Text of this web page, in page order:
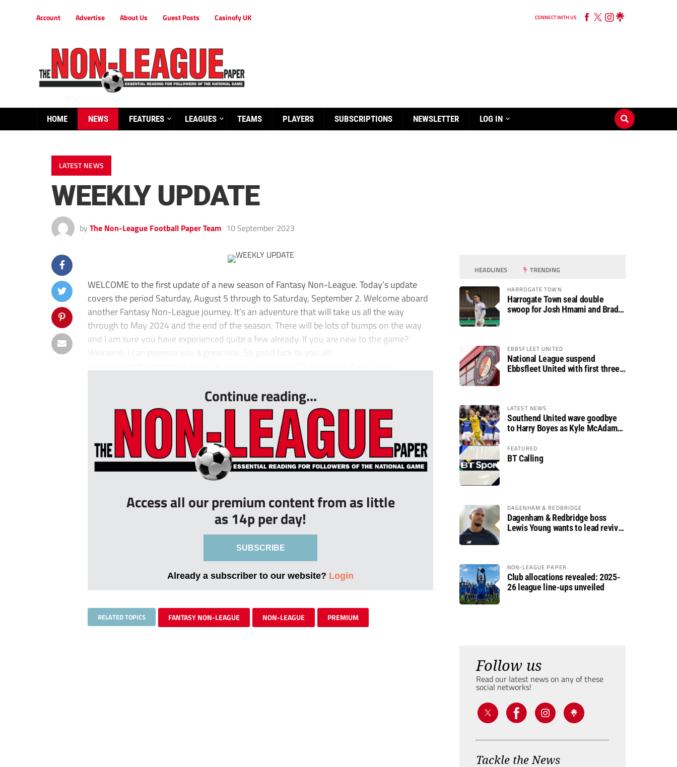
Account Advertise About Us Guest Posts Casinofy UK CONNECT WITH US
HOME NEWS FEATURES LEAGUES TEAMS PLAYERS SUBSCRIPTIONS NEWSLETTER LOG IN
LATEST NEWS
WEEKLY UPDATE
by The Non-League Football Paper Team 10 September 2023
WELCOME to the first update of a new season of Fantasy Non-League. Today’s update
covers the period Saturday, August 5 through to Saturday, September 2. Welcome aboard
another Fantasy Non-League journey. It’s an adventure that will take us all the way
through to May 2024 and the end of the season. There will be lots of bumps on the way
and I am sure you have experienced quite a few already. If you are new to the game?
Welcome, I can promise you a great ride. So good luck to you all!
Continue reading...
Access all our premium content from as little
as 14p per day!
SUBSCRIBE
Already a subscriber to our website? Login
RELATED TOPICS FANTASY NON-LEAGUE NON-LEAGUE PREMIUM
HEADLINES TRENDING
HARROGATE TOWN
Harrogate Town seal double
swoop for Josh Hmami and Brad
EBBSFLEET UNITED
National League suspend
Ebbsfleet United with first three
LATEST NEWS
Southend United wave goodbye
to Harry Boyes as Kyle McAdam
FEATURED
BT Calling
DAGENHAM & REDBRIDGE
Dagenham & Redbridge boss
Lewis Young wants to lead revival
NON-LEAGUE PAPER
Club allocations revealed: 2025-
26 league line-ups unveiled
Follow us
Read our latest news on any of these
social networks!
Tackle the News